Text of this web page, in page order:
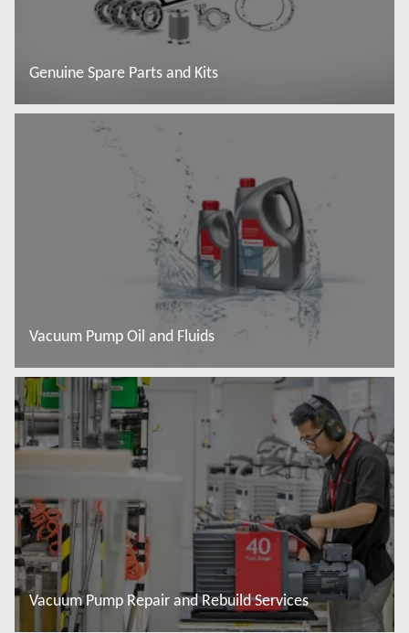
Genuine Spare Parts and Kits
Vacuum Pump Oil and Fluids
Read more
Vacuum Pump Repair and Rebuild Services